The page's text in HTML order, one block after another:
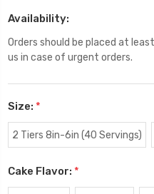
Availability:
Orders should be placed at
us in case of urgent orders.
Size: *
2 Tiers 8in-6in (40 Servings)
Cake Flavor: *